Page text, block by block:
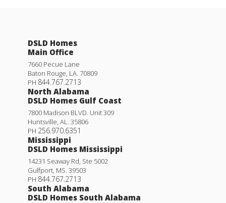
DSLD Homes
Main Office
7660 Pecue Lane
Baton Rouge LA 70809
PH 844.767.2713
North Alabama
DSLD Homes Gulf Coast
7800 Madison BLVD. Unit 309
Huntsville AL
35806
PH 256.970.6351
Mississippi
DSLD Homes Mississippi
14231 Seaway Rd, Ste 5002
Gulfport MS 39503
PH 844.767.2713
South Alabama
DSLD Homes South Alabama